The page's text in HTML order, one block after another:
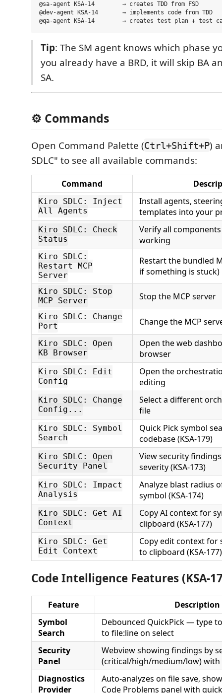
@sa-agent KSA-14        → creates TDD from FSD
@dev-agent KSA-14       → implements code from TDD
Tip: The SM agent knows which phase
you already have a BRD, it will skip BA
SA.
⚙️ Commands
Open Command Palette (Ctrl+Shift+P)
SDLC" to see all available commands:
Command
Kiro SDLC: Inject
All Agents
Install agents,
templates into your
Kiro SDLC: Check
Status
Verify all
working
Kiro SDLC:
Restart MCP
Server
Restart the bundled
if something is stuck)
Kiro SDLC: Stop
MCP Server
Stop the MCP server
Kiro SDLC: Change
Port
Change the MCP
Kiro SDLC: Open
KB Browser
Open the web
browser
Kiro SDLC: Edit
Config
Open the
editing
Kiro SDLC: Change
Config...
Select a different
file
Kiro SDLC: Symbol
Search
Quick Pick symbol
codebase (KSA-179)
Kiro SDLC: Open
Security Panel
View security
severity (KSA-173)
Kiro SDLC: Impact
Analysis
Analyze blast radius
symbol (KSA-174)
Kiro SDLC: Get AI
Context
Copy AI context for
clipboard (KSA-177)
Kiro SDLC: Get
Edit Context
Copy edit context for
to clipboard (KSA-177)
Code Intelligence Features (KSA-
Feature
Description
Symbol
Search
Debounced QuickPick — type
to file:line on select
Security
Panel
Webview showing findings by
(critical/high/medium/low) with
Diagnostics
Provider
Auto-analyzes on file save,
Code Problems panel with